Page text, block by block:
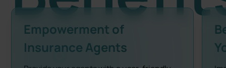
Empowerment of
Insurance Agents